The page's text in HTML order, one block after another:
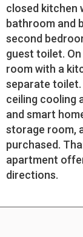
closed kitchen
bathroom and
second
guest toilet.
room with a
separate toilet.
ceiling cooling
and smart
storage room,
purchased.
apartment
directions.